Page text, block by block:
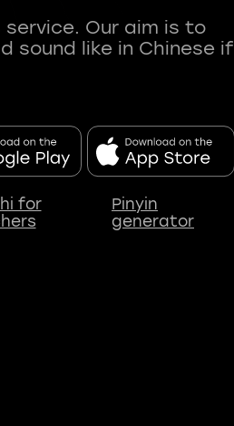
Our aim is to
sound like in Chinese if
for
Pinyin
generator